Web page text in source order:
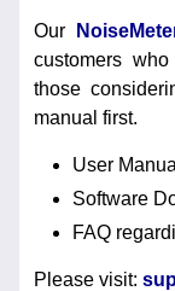
Our
customers
those
manual first.
User
Software
FAQ
Please visit: